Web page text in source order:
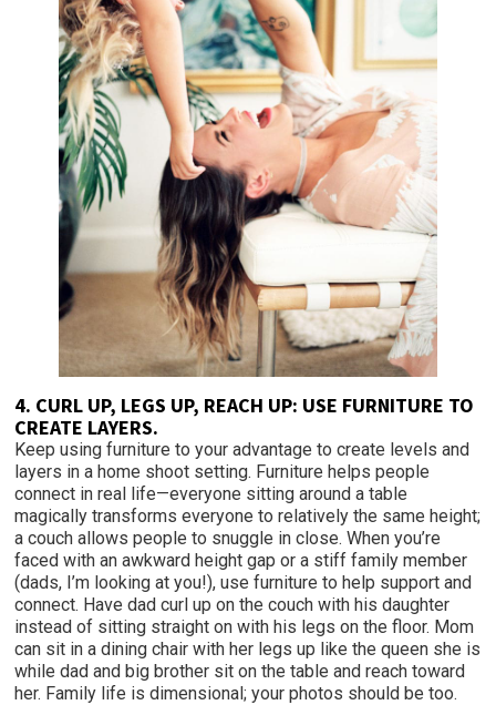
4. CURL UP, LEGS UP, REACH UP: USE FURNITURE TO
CREATE LAYERS.
Keep using furniture to your advantage to create levels and
layers in a home shoot setting. Furniture helps people
connect in real life—everyone sitting around a table
magically transforms everyone to relatively the same height;
a couch allows people to snuggle in close. When you’re
faced with an awkward height gap or a stiff family member
(dads, I’m looking at you!), use furniture to help support and
connect. Have dad curl up on the couch with his daughter
instead of sitting straight on with his legs on the floor. Mom
can sit in a dining chair with her legs up like the queen she is
while dad and big brother sit on the table and reach toward
her. Family life is dimensional; your photos should be too.